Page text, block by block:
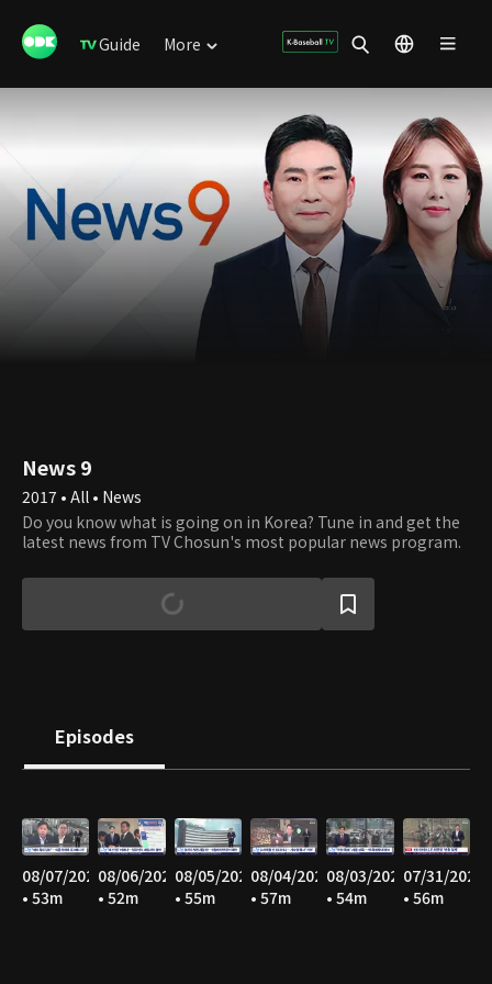
Guide More
News 9
2017 • All • News
Do you know what is going on in Korea? Tune in and get the
latest news from TV Chosun's most popular news program.
Episodes
08/07/2026
• 53m
08/06/2026
• 52m
08/05/2026
• 55m
08/04/2026
• 57m
08/03/2026
• 54m
07/31/2026
• 56m